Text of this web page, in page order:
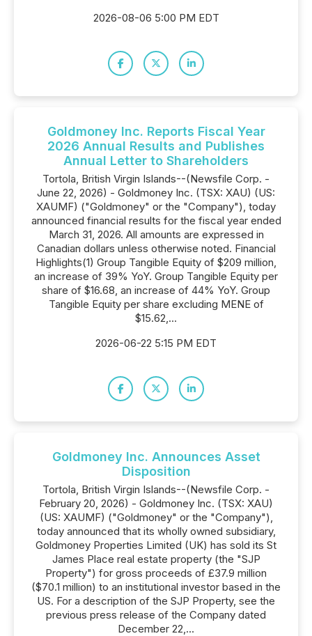
2026-08-06 5:00 PM EDT
Goldmoney Inc. Reports Fiscal Year
2026 Annual Results and Publishes
Annual Letter to Shareholders
Tortola, British Virgin Islands--(Newsfile Corp. -
June 22, 2026) - Goldmoney Inc. (TSX: XAU) (US:
XAUMF) ("Goldmoney" or the "Company"), today
announced financial results for the fiscal year ended
March 31, 2026. All amounts are expressed in
Canadian dollars unless otherwise noted. Financial
Highlights(1) Group Tangible Equity of $209 million,
an increase of 39% YoY. Group Tangible Equity per
share of $16.68, an increase of 44% YoY. Group
Tangible Equity per share excluding MENE of
$15.62,...
2026-06-22 5:15 PM EDT
Goldmoney Inc. Announces Asset
Disposition
Tortola, British Virgin Islands--(Newsfile Corp. -
February 20, 2026) - Goldmoney Inc. (TSX: XAU)
(US: XAUMF) ("Goldmoney" or the "Company"),
today announced that its wholly owned subsidiary,
Goldmoney Properties Limited (UK) has sold its St
James Place real estate property (the "SJP
Property") for gross proceeds of £37.9 million
($70.1 million) to an institutional investor based in the
US. For a description of the SJP Property, see the
previous press release of the Company dated
December 22,...